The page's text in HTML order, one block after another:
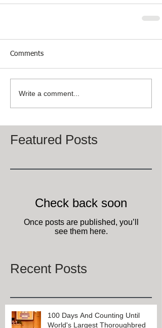
Comments
Write a comment...
Featured Posts
Check back soon
Once posts are published, you’ll
see them here.
Recent Posts
100 Days And Counting Until
World's Largest Thoroughbred